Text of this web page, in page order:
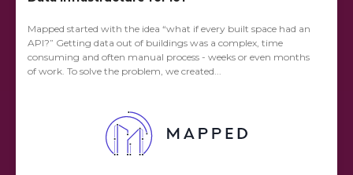
Mapped started with the idea “what if every built space had an
API?” Getting data out of buildings was a complex, time
consuming and often manual process - weeks or even months
of work. To solve the problem, we created...